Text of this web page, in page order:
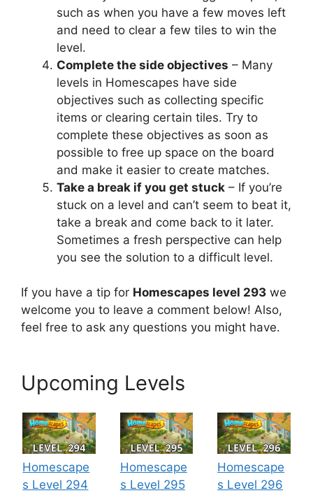
such as when you have a few moves left
and need to clear a few tiles to win the
level.
Complete the side objectives – Many
levels in Homescapes have side
objectives such as collecting specific
items or clearing certain tiles. Try to
complete these objectives as soon as
possible to free up space on the board
and make it easier to create matches.
Take a break if you get stuck – If you’re
stuck on a level and can’t seem to beat it,
take a break and come back to it later.
Sometimes a fresh perspective can help
you see the solution to a difficult level.
If you have a tip for Homescapes level 293 we
welcome you to leave a comment below! Also,
feel free to ask any questions you might have.
Upcoming Levels
Homescape
s Level 294
Homescape
s Level 295
Homescape
s Level 296